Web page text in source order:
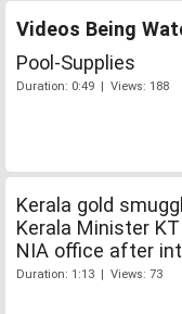
Videos Being
Pool-Supplies
Duration: 0:49 | Views: 188
Kerala gold
Kerala Minister
NIA office after
Duration: 1:13 | Views: 73